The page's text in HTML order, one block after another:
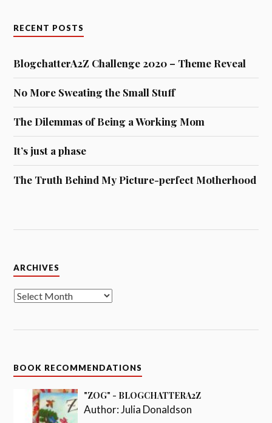
RECENT POSTS
BlogchatterA2Z Challenge 2020 – Theme Reveal
No More Sweating the Small Stuff
The Dilemmas of Being a Working Mom
It’s just a phase
The Truth Behind My Picture-perfect Motherhood
ARCHIVES
BOOK RECOMMENDATIONS
"ZOG" - BLOGCHATTERA2Z
Author:Julia Donaldson